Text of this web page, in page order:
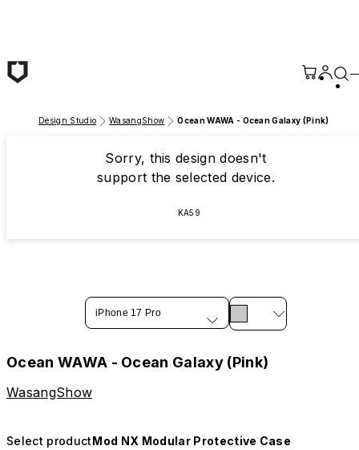
Design Studio WasangShow Ocean WAWA - Ocean Galaxy (Pink)
Sorry, this design doesn't
support the selected device.
KA59
iPhone 17 Pro
Ocean WAWA - Ocean Galaxy (Pink)
WasangShow
Select productMod NX Modular Protective Case